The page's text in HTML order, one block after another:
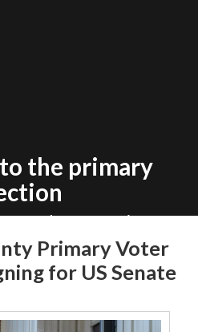
the primary
there are nine
May 17. Read more
below.
Network
Primary Voter
for US Senate